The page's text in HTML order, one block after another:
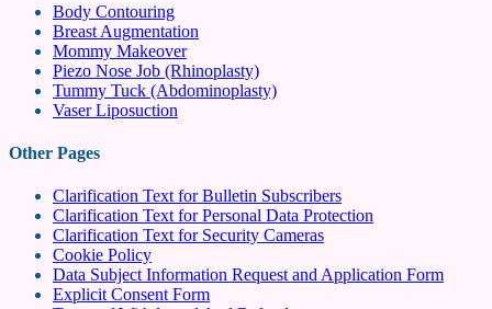
Body Contouring
Breast Augmentation
Mommy Makeover
Piezo Nose Job (Rhinoplasty)
Tummy Tuck (Abdominoplasty)
Vaser Liposuction
Other Pages
Clarification Text for Bulletin Subscribers
Clarification Text for Personal Data Protection
Clarification Text for Security Cameras
Cookie Policy
Data Subject Information Request and Application Form
Explicit Consent Form